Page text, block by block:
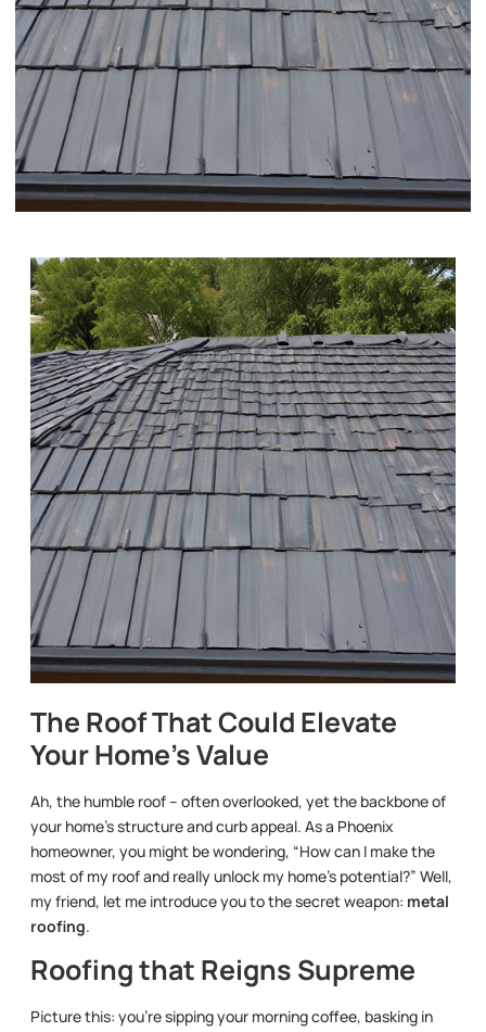
The Roof That Could Elevate
Your Home’s Value
Ah, the humble roof – often overlooked, yet the backbone of
your home’s structure and curb appeal. As a Phoenix
homeowner, you might be wondering, “How can I make the
most of my roof and really unlock my home’s potential?” Well,
my friend, let me introduce you to the secret weapon: metal
roofing.
Roofing that Reigns Supreme
Picture this: you’re sipping your morning coffee, basking in